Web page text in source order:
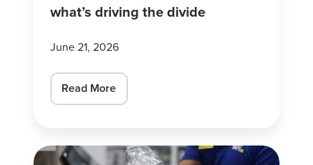
divide
what’s driving the divide
June 21, 2026
Read More
How